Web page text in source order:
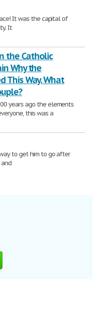
It was the capital of
It
the Catholic
Why the
This Way. What
years ago the elements
this was a
to get him to go after